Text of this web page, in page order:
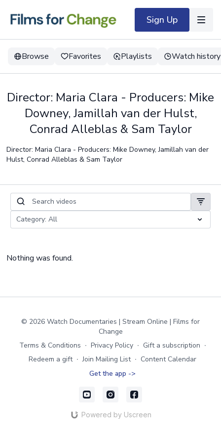
Sign Up
Browse Favorites Playlists Watch history
Director: Maria Clara - Producers: Mike
Downey, Jamillah van der Hulst,
Conrad Alleblas & Sam Taylor
Director: Maria Clara - Producers: Mike Downey, Jamillah van der
Hulst, Conrad Alleblas & Sam Taylor
Nothing was found.
© 2026 Watch Documentaries | Stream Online | Films for
Change
Terms & Conditions ∙ Privacy Policy ∙ Gift a subscription ∙
Redeem a gift ∙ Join Mailing List ∙ Content Calendar
Get the app ->
Powered by Uscreen